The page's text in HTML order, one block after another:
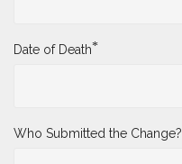
Date of Death*
Who Submitted the Change?